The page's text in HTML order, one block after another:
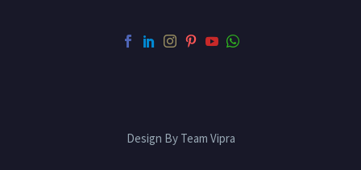
Design By Team Vipra